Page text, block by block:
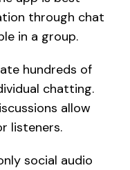
through chat
in a group.
hundreds of
chatting.
allow
listeners.
social audio